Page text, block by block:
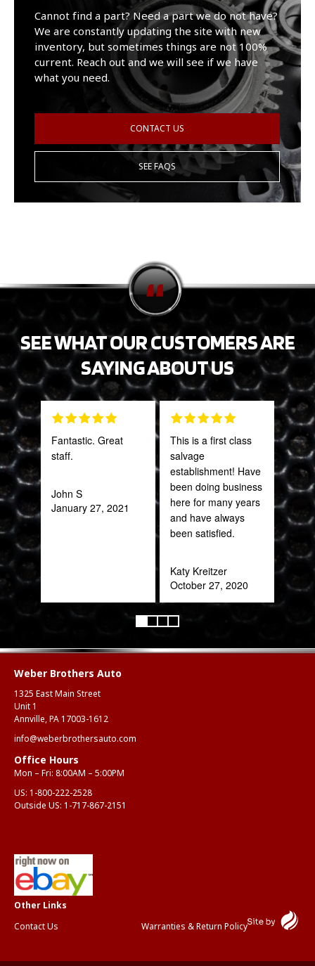
Cannot find a part? Need a part we do not have?
We are constantly updating the site with new
inventory, but sometimes things are not 100%
current. Reach out and we will see if we have
what you need.
CONTACT US
SEE FAQS
SEE WHAT OUR CUSTOMERS ARE
SAYING ABOUT US
Fantastic. Great
staff.
John S
January 27, 2021
This is a first class
salvage
establishment! Have
been doing business
here for many years
and have always
been satisfied.
Katy Kreitzer
October 27, 2020
Weber Brothers Auto
1325 East Main Street
Unit 1
Annville, PA 17003-1612
info@weberbrothersauto.com
Office Hours
Mon – Fri: 8:00AM – 5:00PM
US: 1-800-222-2528
Outside US: 1-717-867-2151
Contact Us Warranties & Return Policy